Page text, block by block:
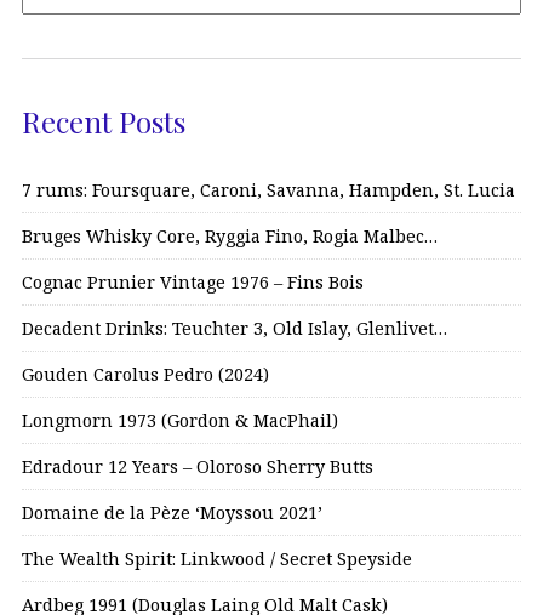
Recent Posts
7 rums: Foursquare, Caroni, Savanna, Hampden, St. Lucia
Bruges Whisky Core, Ryggia Fino, Rogia Malbec…
Cognac Prunier Vintage 1976 – Fins Bois
Decadent Drinks: Teuchter 3, Old Islay, Glenlivet…
Gouden Carolus Pedro (2024)
Longmorn 1973 (Gordon & MacPhail)
Edradour 12 Years – Oloroso Sherry Butts
Domaine de la Pèze ‘Moyssou 2021’
The Wealth Spirit: Linkwood / Secret Speyside
Ardbeg 1991 (Douglas Laing Old Malt Cask)